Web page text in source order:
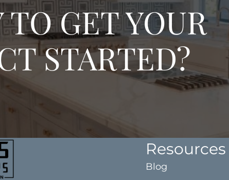
TO GET YOUR
STARTED?
Resources
Blog